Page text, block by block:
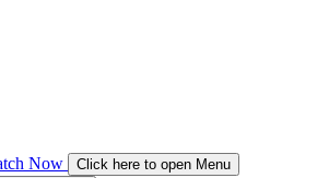
Now
Click here to open Menu